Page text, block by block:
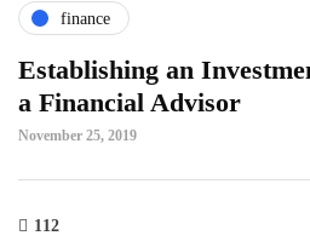
finance
Establishing an
a Financial Advisor
November 25, 2019
112